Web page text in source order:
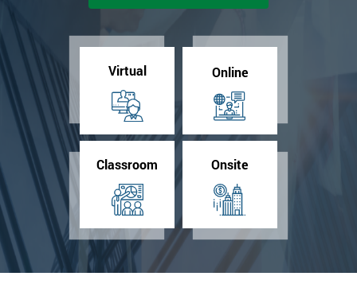
Virtual Online
Classroom Onsite